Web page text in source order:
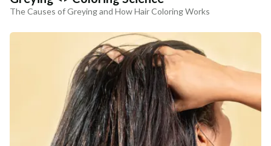
The Causes of Greying and How Hair Coloring Works